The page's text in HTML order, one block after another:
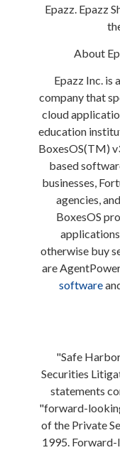
Epazz. Epazz
About
Epazz Inc. is
company that
cloud
education
BoxesOS(TM)
based
businesses,
agencies,
BoxesOS
otherwise buy
are
software
"Safe
Securities
statements
"forward-
of the Private
1995.